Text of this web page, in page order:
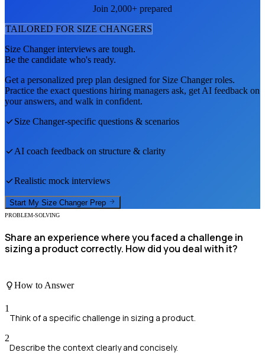
Join 2,000+ prepared
TAILORED FOR SIZE CHANGERS
Size Changerinterviews are tough.
Be the candidate who's ready.
Get a personalized prep plan designed for Size Changerroles.
Practice the exact questions hiring managers ask, get AI feedback on
your answers, and walk in confident.
Size Changer-specific questions & scenarios
AI coach feedback on structure & clarity
Realistic mock interviews
Start My Size Changer Prep
PROBLEM-SOLVING
Share an experience where you faced a challenge in
sizing a product correctly. How did you deal with it?
How to Answer
1
Think of a specific challenge in sizing a product.
2
Describe the context clearly and concisely.